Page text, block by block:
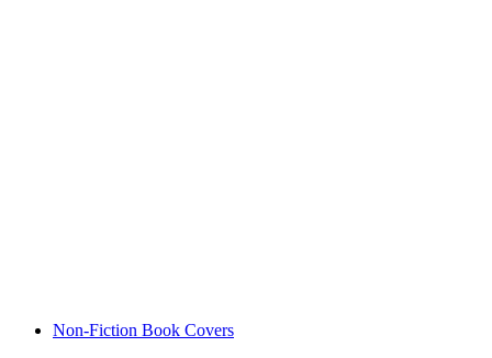
Non-Fiction Book Covers